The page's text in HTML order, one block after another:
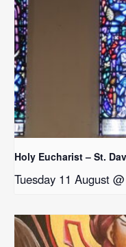
Holy Eucharist – St.
Tuesday 11 August